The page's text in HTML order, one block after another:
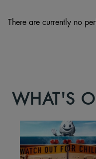
There are currently no
WHAT'S